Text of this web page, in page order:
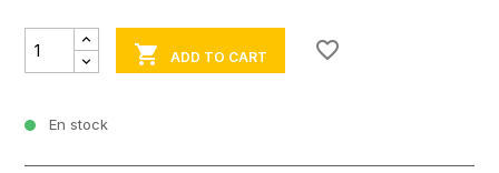
 ADD TO CART favorite_border
En stock